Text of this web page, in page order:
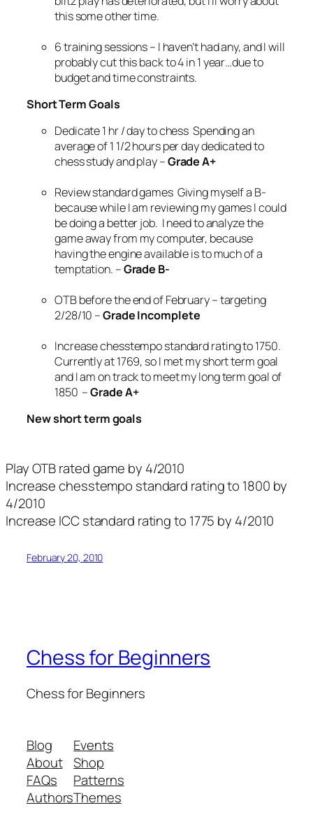
this some other time.
6 training sessions – I haven’t had any, and I will
probably cut this back to 4 in 1 year…due to
budget and time constraints.
Short Term Goals
Dedicate 1 hr / day to chess Spending an
average of 1 1/2 hours per day dedicated to
chess study and play –Grade A+
Review standard games Giving myself a B-
because while I am reviewing my games I could
be doing a better job. I need to analyze the
game away from my computer, because
having the engine available is to much of a
temptation. –Grade B-
OTB before the end of February – targeting
2/28/10 –Grade Incomplete
Increase chesstempo standard rating to 1750.
Currently at 1769, so I met my short term goal
and I am on track to meet my long term goal of
1850 –Grade A+
New short term goals
Play OTB rated game by 4/2010
Increase chesstempo standard rating to 1800 by
4/2010
Increase ICC standard rating to 1775 by 4/2010
February 20, 2010
Chess for Beginners
Chess for Beginners
Blog
About
FAQs
Authors
Events
Shop
Patterns
Themes